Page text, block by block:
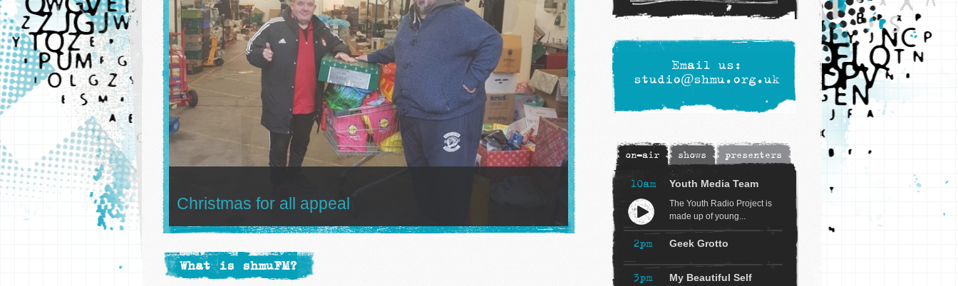
Christmas for all appeal
What is shmuFM?
Email us:
studio@shmu.org.uk
on-air shows presenters
10am Youth Media Team
The Youth Radio Project is
made up of young...
2pm Geek Grotto
3pm My Beautiful Self